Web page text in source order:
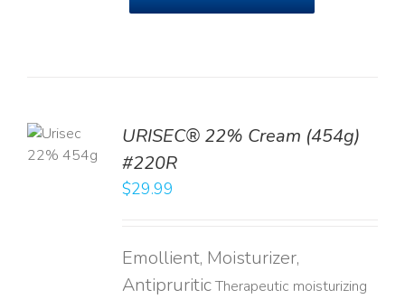
URISEC® 22% Cream (454g)
#220R
$29.99
Emollient, Moisturizer,
AntipruriticTherapeutic moisturizing